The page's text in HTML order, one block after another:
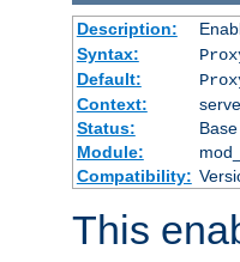
Description:
Syntax:
Default:
Context:
Status:
Base
Module:
Compatibility:
This